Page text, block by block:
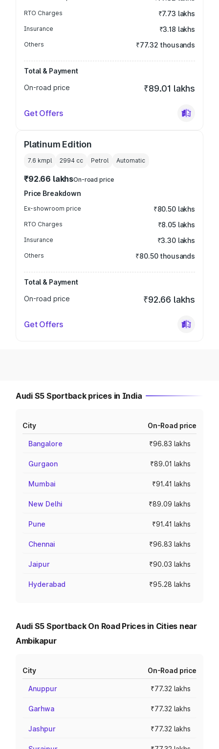
RTO Charges ₹7.73 lakhs
Insurance ₹3.18 lakhs
Others ₹77.32 thousands
Total & Payment
On-road price
₹89.01 lakhs
Get Offers
Platinum Edition
7.6 kmpl 2994 cc Petrol Automatic
₹92.66 lakhsOn-road price
Price Breakdown
Ex-showroom price ₹80.50 lakhs
RTO Charges ₹8.05 lakhs
Insurance ₹3.30 lakhs
Others ₹80.50 thousands
Total & Payment
On-road price
₹92.66 lakhs
Get Offers
Audi S5 Sportback prices in India
City On-Road price
Bangalore ₹96.83 lakhs
Gurgaon ₹89.01 lakhs
Mumbai ₹91.41 lakhs
New Delhi ₹89.09 lakhs
Pune ₹91.41 lakhs
Chennai ₹96.83 lakhs
Jaipur ₹90.03 lakhs
Hyderabad ₹95.28 lakhs
Audi S5 Sportback On Road Prices in Cities near
Ambikapur
City On-Road price
Anuppur ₹77.32 lakhs
Garhwa ₹77.32 lakhs
Jashpur ₹77.32 lakhs